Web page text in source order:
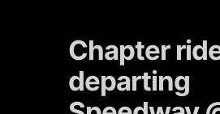
Chapter
departing